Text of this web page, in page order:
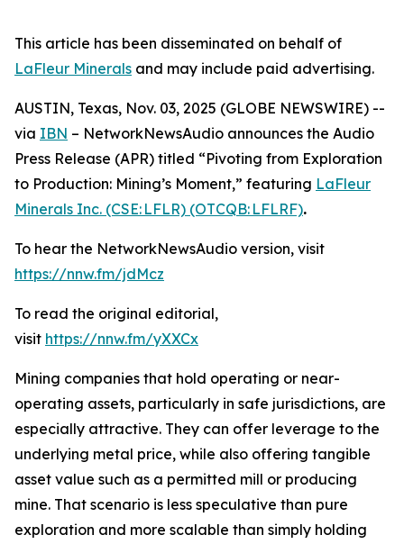
This article has been disseminated on behalf of
LaFleur Minerals and may include paid advertising.
AUSTIN, Texas, Nov. 03, 2025 (GLOBE NEWSWIRE) --
via IBN – NetworkNewsAudio announces the Audio
Press Release (APR) titled “Pivoting from Exploration
to Production: Mining’s Moment,” featuring LaFleur
Minerals Inc. (CSE: LFLR) (OTCQB: LFLRF).
To hear the NetworkNewsAudio version, visit
https://nnw.fm/jdMcz
To read the original editorial,
visit https://nnw.fm/yXXCx
Mining companies that hold operating or near-
operating assets, particularly in safe jurisdictions, are
especially attractive. They can offer leverage to the
underlying metal price, while also offering tangible
asset value such as a permitted mill or producing
mine. That scenario is less speculative than pure
exploration and more scalable than simply holding